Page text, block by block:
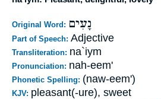
Original Word: נָעִים
Part of Speech: Adjective
Transliteration: na`iym
Pronunciation: nah-eem'
Phonetic Spelling: (naw-eem')
KJV: pleasant(-ure), sweet